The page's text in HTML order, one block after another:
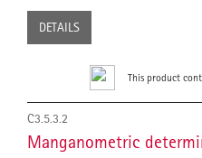
DETAILS
This product
C3.5.3.2
Manganometric